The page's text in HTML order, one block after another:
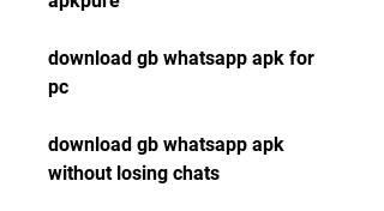
download gb whatsapp apk for
pc
download gb whatsapp apk
without losing chats